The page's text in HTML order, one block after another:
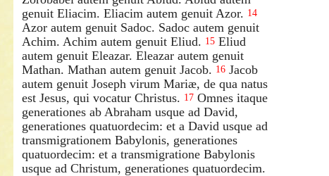
genuit Eliacim. Eliacim autem genuit Azor. 14
Azor autem genuit Sadoc. Sadoc autem genuit
Achim. Achim autem genuit Eliud. 15 Eliud
autem genuit Eleazar. Eleazar autem genuit
Mathan. Mathan autem genuit Jacob. 16 Jacob
autem genuit Joseph virum Mariæ, de qua natus
est Jesus, qui vocatur Christus. 17 Omnes itaque
generationes ab Abraham usque ad David,
generationes quatuordecim: et a David usque ad
transmigrationem Babylonis, generationes
quatuordecim: et a transmigratione Babylonis
usque ad Christum, generationes quatuordecim.